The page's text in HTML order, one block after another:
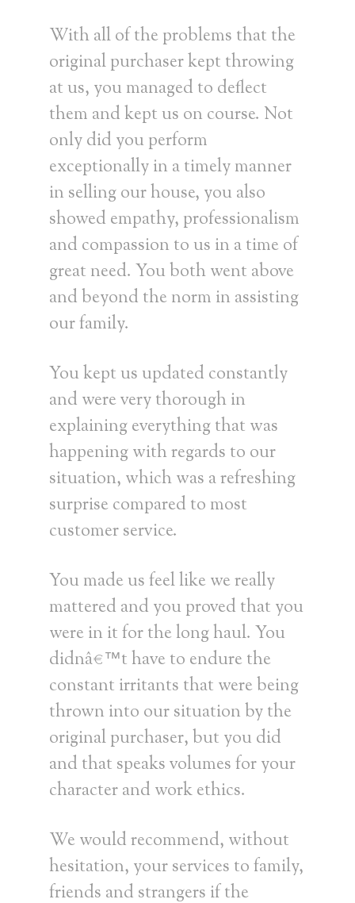
With all of the problems that the
original purchaser kept throwing
at us, you managed to deflect
them and kept us on course. Not
only did you perform
exceptionally in a timely manner
in selling our house, you also
showed empathy, professionalism
and compassion to us in a time of
great need. You both went above
and beyond the norm in assisting
our family.
You kept us updated constantly
and were very thorough in
explaining everything that was
happening with regards to our
situation, which was a refreshing
surprise compared to most
customer service.
You made us feel like we really
mattered and you proved that you
were in it for the long haul. You
didnâ€™t have to endure the
constant irritants that were being
thrown into our situation by the
original purchaser, but you did
and that speaks volumes for your
character and work ethics.
We would recommend, without
hesitation, your services to family,
friends and strangers if the